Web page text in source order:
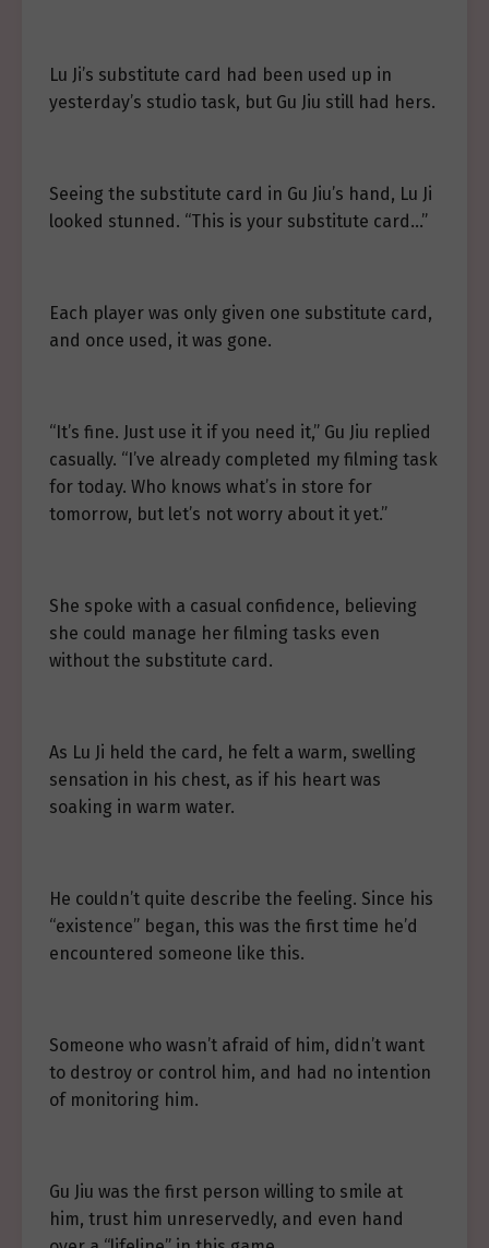
Lu Ji’s substitute card had been used up in
yesterday’s studio task, but Gu Jiu still had hers.
Seeing the substitute card in Gu Jiu’s hand, Lu Ji
looked stunned. “This is your substitute card…”
Each player was only given one substitute card,
and once used, it was gone.
“It’s fine. Just use it if you need it,” Gu Jiu replied
casually. “I’ve already completed my filming task
for today. Who knows what’s in store for
tomorrow, but let’s not worry about it yet.”
She spoke with a casual confidence, believing
she could manage her filming tasks even
without the substitute card.
As Lu Ji held the card, he felt a warm, swelling
sensation in his chest, as if his heart was
soaking in warm water.
He couldn’t quite describe the feeling. Since his
“existence” began, this was the first time he’d
encountered someone like this.
Someone who wasn’t afraid of him, didn’t want
to destroy or control him, and had no intention
of monitoring him.
Gu Jiu was the first person willing to smile at
him, trust him unreservedly, and even hand